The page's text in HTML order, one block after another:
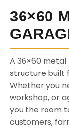
36×60
A 36×60 metal
structure built
Whether you
workshop, or
you the room
customers,